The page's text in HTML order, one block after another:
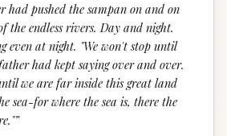
had pushed the sampan on and on
the endless rivers. Day and night.
even at night. "We won't stop until
had kept saying over and over.
we are far inside this great land
sea-for where the sea is, there the
”